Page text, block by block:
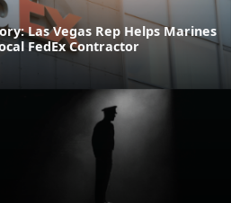
Las Vegas Rep Helps Marines
FedEx Contractor